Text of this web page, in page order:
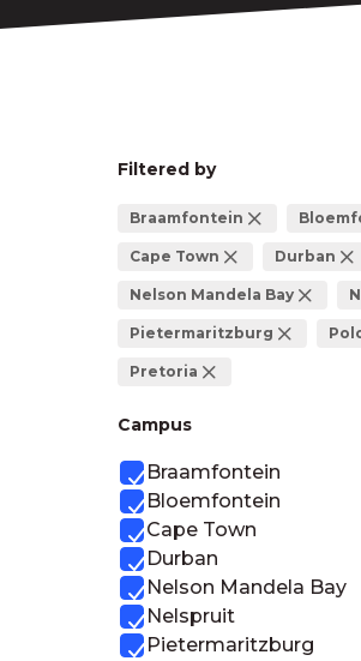
Filtered by
Braamfontein
Cape Town Durban
Nelson Mandela Bay
Pietermaritzburg
Pretoria
Campus
Braamfontein
Bloemfontein
Cape Town
Durban
Nelson Mandela Bay
Nelspruit
Pietermaritzburg